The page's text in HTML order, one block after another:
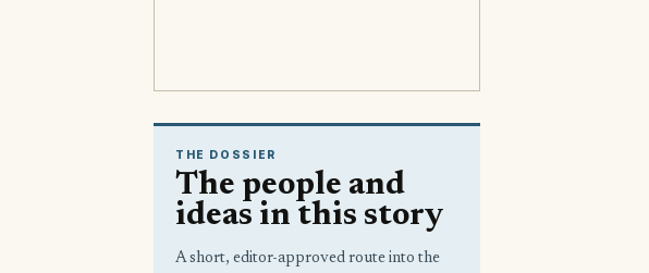
THE DOSSIER
The people and
ideas in this story
A short, editor-approved route into the